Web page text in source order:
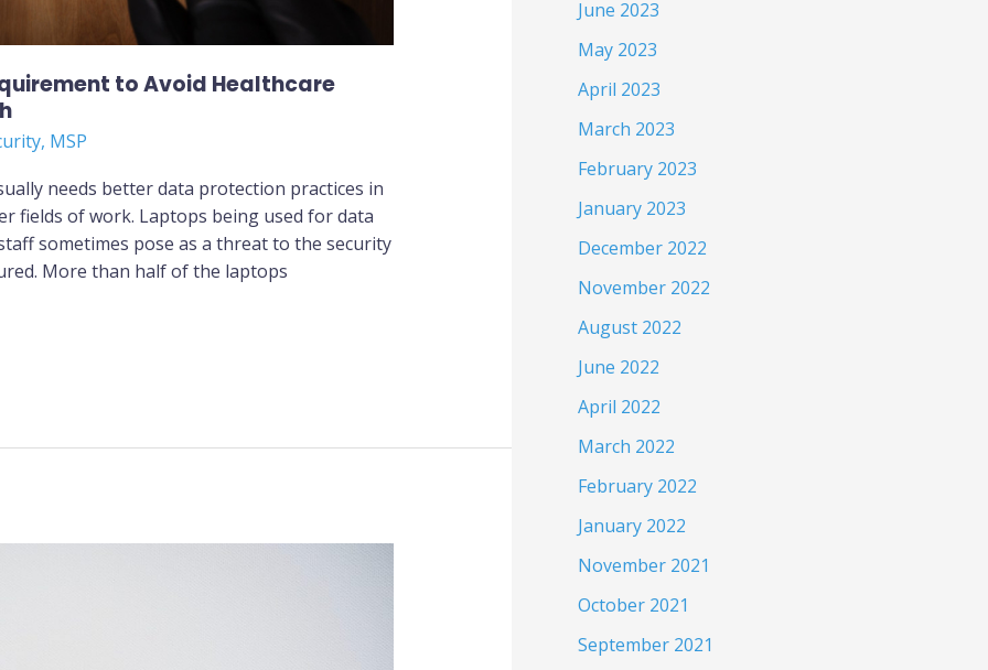
to Avoid Healthcare
, MSP
needs better data protection practices in
fields of work. Laptops being used for data
sometimes pose as a threat to the security
More than half of the laptops
June 2023
May 2023
April 2023
March 2023
February 2023
January 2023
December 2022
November 2022
August 2022
June 2022
April 2022
March 2022
February 2022
January 2022
November 2021
October 2021
September 2021